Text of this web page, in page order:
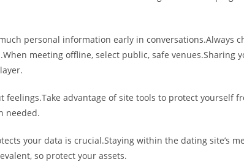
personal information early in conversations.Always
meeting offline, select public, safe venues.Sharing
feelings.Take advantage of site tools to protect yourself
needed.
your data is crucial.Staying within the dating site’s
so protect your assets.